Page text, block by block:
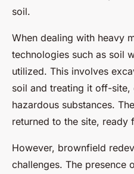
soil.
When dealing with heavy
technologies such as soil
utilized. This involves
soil and treating it off-
hazardous substances.
returned to the site, ready
However, brownfield
challenges. The presence